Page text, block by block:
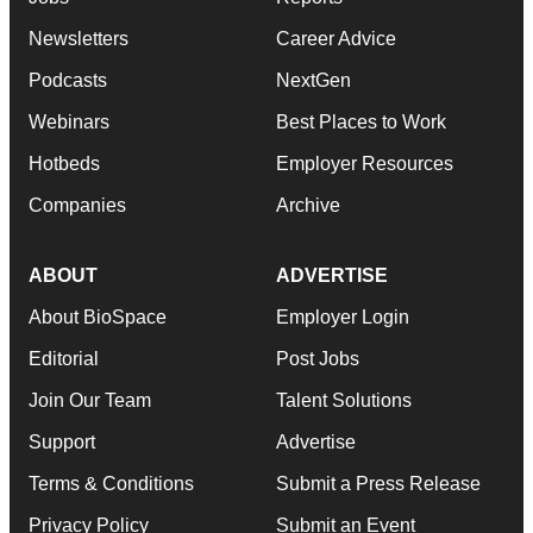
Newsletters
Podcasts
Webinars
Hotbeds
Companies
Career Advice
NextGen
Best Places to Work
Employer Resources
Archive
ABOUT
About BioSpace
Editorial
Join Our Team
Support
Terms & Conditions
Privacy Policy
ADVERTISE
Employer Login
Post Jobs
Talent Solutions
Advertise
Submit a Press Release
Submit an Event